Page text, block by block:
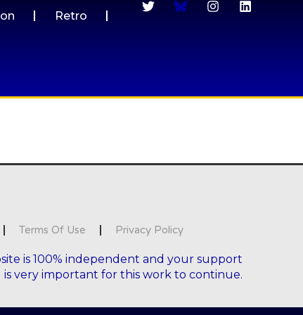
Retro
Terms Of Use Privacy Policy
is 100% independent and your support
is very important for this work to continue.